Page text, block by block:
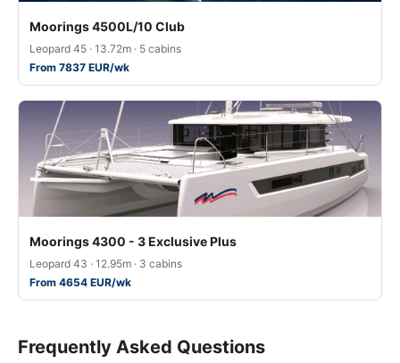
Moorings 4500L/10 Club
Leopard 45 · 13.72m · 5 cabins
From 7837 EUR/wk
Moorings 4300 - 3 Exclusive Plus
Leopard 43 · 12.95m · 3 cabins
From 4654 EUR/wk
Frequently Asked Questions